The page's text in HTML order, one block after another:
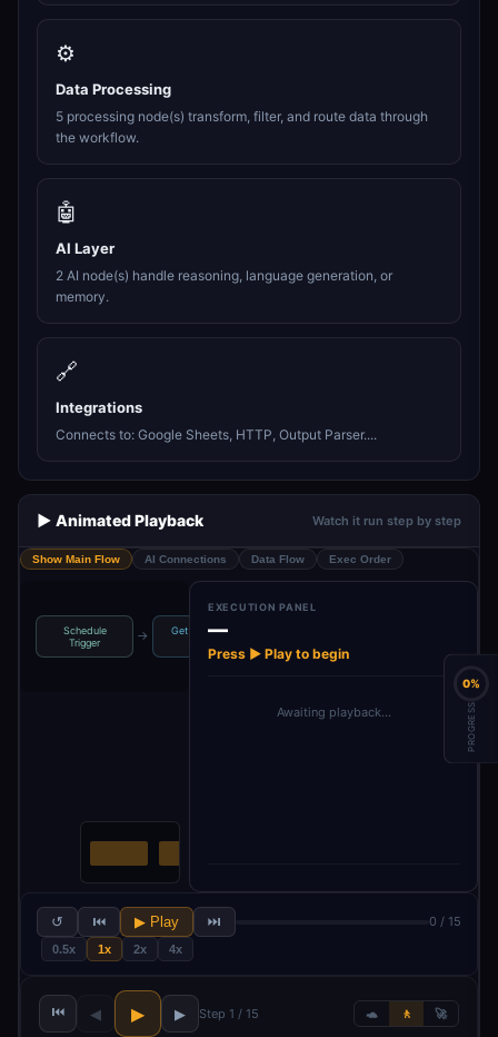
⚙️
Data Processing
5 processing node(s) transform, filter, and route data through
the workflow.
🤖
AI Layer
2 AI node(s) handle reasoning, language generation, or
memory.
🔗
Integrations
Connects to: Google Sheets, HTTP, Output Parser....
▶️ Animated Playback Watch it run step by step
Show Main Flow AI Connections Data Flow Exec Order
Schedule
Trigger
→
Get row(s) in
EXECUTION PANEL
—
Press ▶ Play to begin
Awaiting playback…
↺ ⏮ ▶ Play ⏭ 0 / 15
0.5x 1x 2x 4x
⏮ ◀ ▶ ▶ Step 1 / 15 🐢 🚶 🚀
0%
PROGRESS